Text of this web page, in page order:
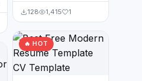
128 1,415 1
🔥 HOT